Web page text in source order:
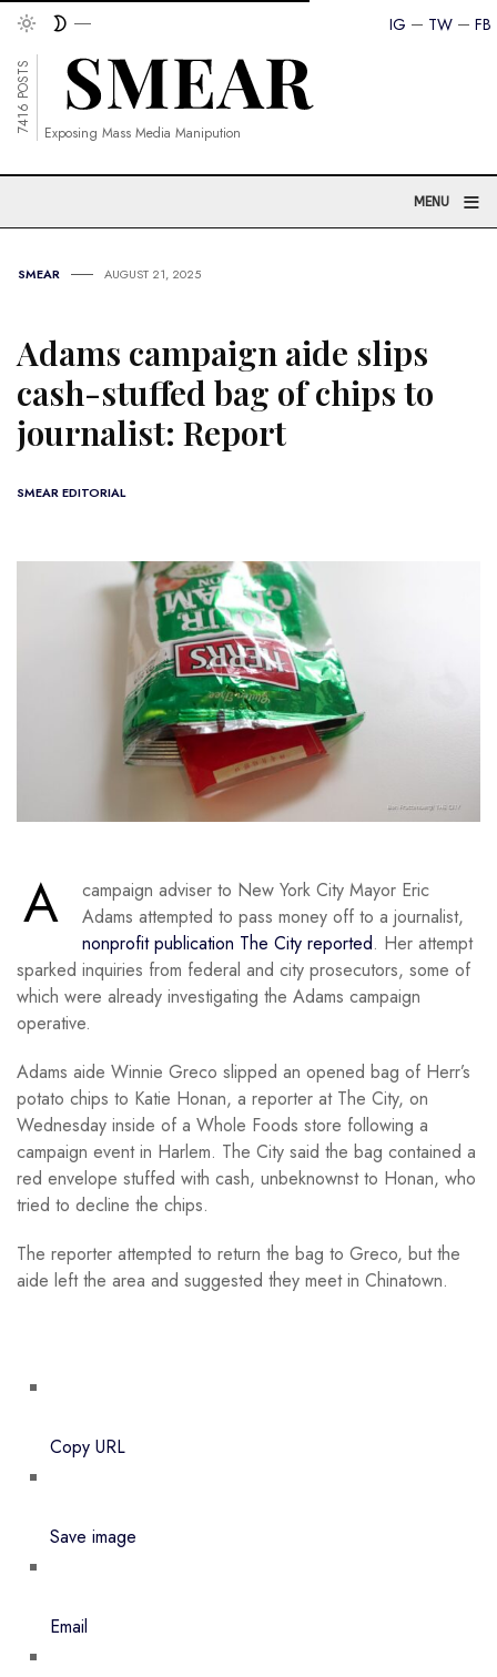
FB
TW
IG
7416 POSTS Exposing Mass Media Manipution
MENU ≡
SMEAR AUGUST 21, 2025
Adams campaign aide slips
cash-stuffed bag of chips to
journalist: Report
SMEAR EDITORIAL
A
campaign adviser to New York City Mayor Eric
Adams attempted to pass money off to a journalist,
nonprofit publication The City reported. Her attempt
sparked inquiries from federal and city prosecutors, some of
which were already investigating the Adams campaign
operative.
Adams aide Winnie Greco slipped an opened bag of Herr’s
potato chips to Katie Honan, a reporter at The City, on
Wednesday inside of a Whole Foods store following a
campaign event in Harlem. The City said the bag contained a
red envelope stuffed with cash, unbeknownst to Honan, who
tried to decline the chips.
The reporter attempted to return the bag to Greco, but the
aide left the area and suggested they meet in Chinatown.
Copy URL
Save image
Email